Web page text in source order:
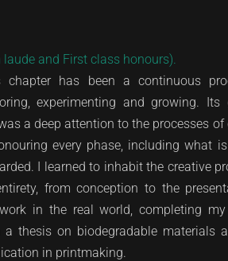
laude and First class honours).
chapter has been a continuous
experimenting and growing. Its
a deep attention to the processes of
every phase, including what
I learned to inhabit the creative
from conception to the
in the real world, completing
a thesis on biodegradable materials
in printmaking.